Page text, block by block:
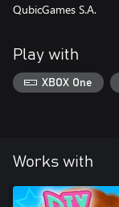
QubicGames S.A.
Play with
XBOX One
Works with